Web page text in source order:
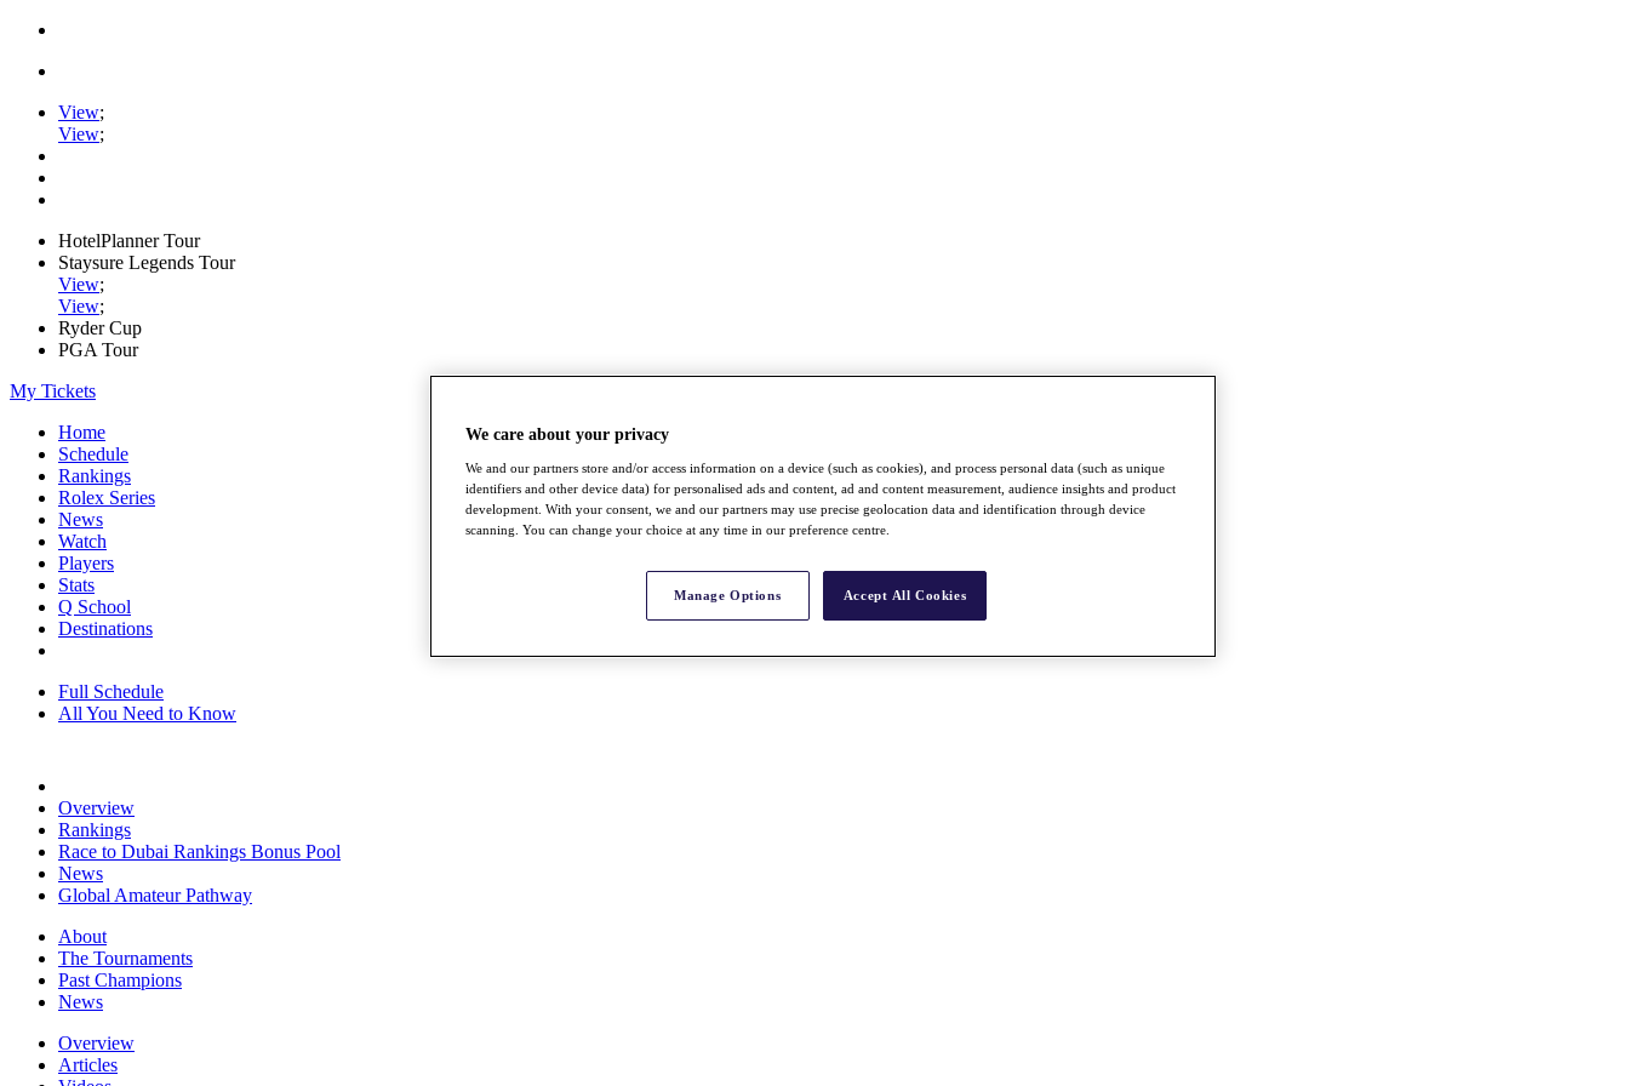
View;
View;
HotelPlanner Tour
Staysure Legends Tour
View;
View;
Ryder Cup
PGA Tour
My Tickets
Home
Schedule
Rankings
Rolex Series
News
Watch
Players
Stats
Q School
Destinations
Full Schedule
All You Need to Know
Overview
Rankings
Race to Dubai Rankings Bonus Pool
News
Global Amateur Pathway
About
The Tournaments
Past Champions
News
Overview
Articles
We care about your privacy
We and our partners store and/or access information on a device (such as cookies), and process personal data (such as unique
identifiers and other device data) for personalised ads and content, ad and content measurement, audience insights and product
development. With your consent, we and our partners may use precise geolocation data and identification through device
scanning. You can change your choice at any time in our preference centre.
Manage Options Accept All Cookies